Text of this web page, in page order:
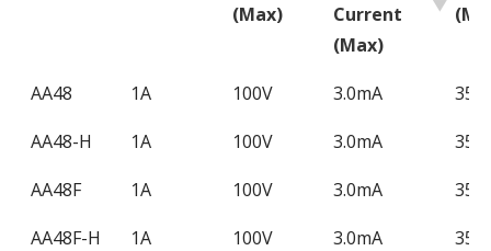
(Max)
Current
(Max)
Product
Contact
Load
(Max)
Operation
Current
AA48 1A 100V 3.0mA
AA48-H
1A 100V 3.0mA
AA48F
1A 100V 3.0mA
AA48F-H
1A 100V 3.0mA